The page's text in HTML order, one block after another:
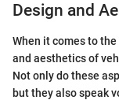
Design and
When it comes to
and aesthetics of
Not only do these
but they also speak